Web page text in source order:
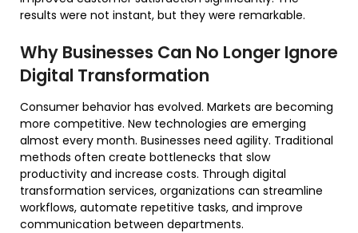
results were not instant, but they were remarkable.
Why Businesses Can No Longer Ignore
Digital Transformation
Consumer behavior has evolved. Markets are becoming
more competitive. New technologies are emerging
almost every month. Businesses need agility. Traditional
methods often create bottlenecks that slow
productivity and increase costs. Through digital
transformation services, organizations can streamline
workflows, automate repetitive tasks, and improve
communication between departments.